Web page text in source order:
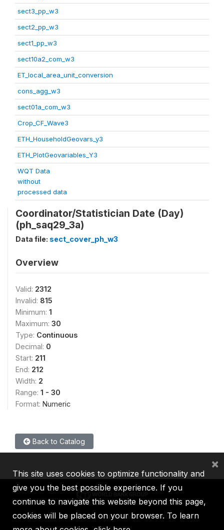
sect3_pp_w3
sect2_pp_w3
sect1_pp_w3
sect10a2_com_w3
ET_local_area_unit_conversion
cons_agg_w3
sect01a_com_w3
Crop_CF_Wave3
ETH_HouseholdGeovars_y3
ETH_PlotGeovariables_Y3
WQT Data
without
processed data
Coordinator/Statistician Date (Day)
(ph_saq29_3a)
Data file: sect_cover_ph_w3
Overview
Valid: 2312
Invalid: 815
Minimum: 1
Maximum: 30
Type: Continuous
Decimal: 0
Start: 211
End: 212
Width: 2
Range: 1 - 30
Format: Numeric
Back to Catalog
IBRD IDA IFC MIGA ICSID
This site uses cookies to optimize functionality and
give you the best possible experience. If you
continue to navigate this website beyond this page,
cookies will be placed on your browser. To learn
×